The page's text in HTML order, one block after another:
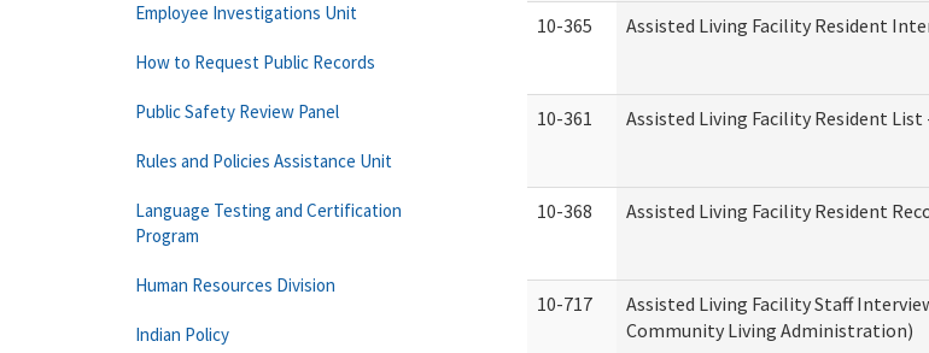
10-365 Assisted Living Facility Resident
10-361 Assisted Living Facility Resident
10-368 Assisted Living Facility Resident
10-717
Assisted Living Facility Staff
Community Living Administration)
Employee Investigations Unit
How to Request Public Records
Public Safety Review Panel
Rules and Policies Assistance Unit
Language Testing and Certification
Program
Human Resources Division
Indian Policy